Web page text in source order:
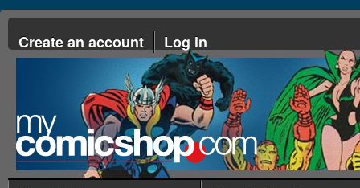
Create an account Log in